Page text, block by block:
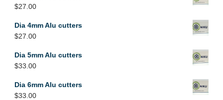
$27.00
Dia 4mm Alu cutters
$27.00
Dia 5mm Alu cutters
$33.00
Dia 6mm Alu cutters
$33.00